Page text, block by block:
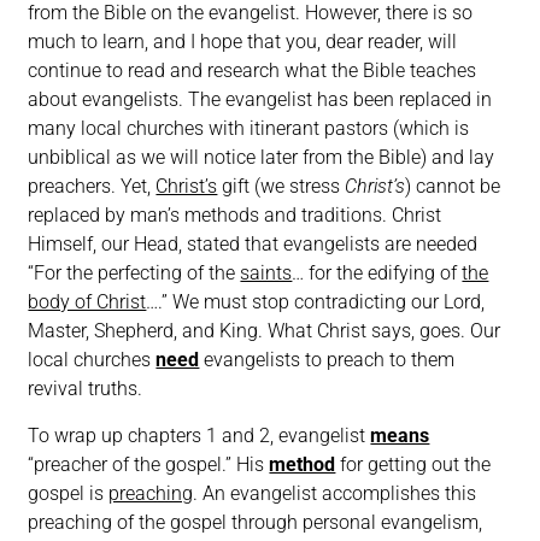
from the Bible on the evangelist. However, there is so
much to learn, and I hope that you, dear reader, will
continue to read and research what the Bible teaches
about evangelists. The evangelist has been replaced in
many local churches with itinerant pastors (which is
unbiblical as we will notice later from the Bible) and lay
preachers. Yet, Christ’s gift (we stress Christ’s) cannot be
replaced by man’s methods and traditions. Christ
Himself, our Head, stated that evangelists are needed
“For the perfecting of the saints… for the edifying ofthe
body of Christ….” We must stop contradicting our Lord,
Master, Shepherd, and King. What Christ says, goes. Our
local churchesneed evangelists to preach to them
revival truths.
To wrap up chapters 1 and 2, evangelistmeans
“preacher of the gospel.” Hismethod for getting out the
gospel is preaching. An evangelist accomplishes this
preaching of the gospel through personal evangelism,